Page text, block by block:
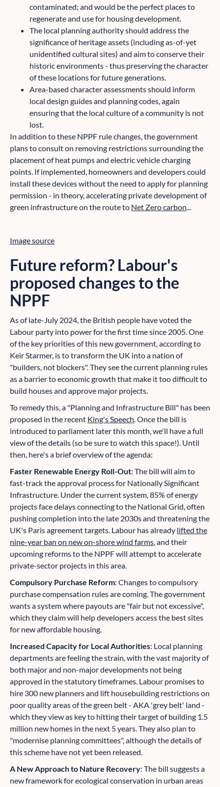
contaminated; and would be the perfect places to
regenerate and use for housing development.
The local planning authority should address the
significance of heritage assets (including as-of-yet
unidentified cultural sites) and aim to conserve their
historic environments - thus preserving the character
of these locations for future generations.
Area-based character assessments should inform
local design guides and planning codes, again
ensuring that the local culture of a community is not
lost.
In addition to these NPPF rule changes, the government
plans to consult on removing restrictions surrounding the
placement of heat pumps and electric vehicle charging
points. If implemented, homeowners and developers could
install these devices without the need to apply for planning
permission - in theory, accelerating private development of
green infrastructure on the route to Net Zero carbon...
Image source
Future reform? Labour's
proposed changes to the
NPPF
As of late-July 2024, the British people have voted the
Labour party into power for the first time since 2005. One
of the key priorities of this new government, according to
Keir Starmer, is to transform the UK into a nation of
"builders, not blockers". They see the current planning rules
as a barrier to economic growth that make it too difficult to
build houses and approve major projects.
To remedy this, a "Planning and Infrastructure Bill" has been
proposed in the recent King's Speech. Once the bill is
introduced to parliament later this month, we'll have a full
view of the details (so be sure to watch this space!). Until
then, here's a brief overview of the agenda:
Faster Renewable Energy Roll-Out: The bill will aim to
fast-track the approval process for Nationally Significant
Infrastructure. Under the current system, 85% of energy
projects face delays connecting to the National Grid, often
pushing completion into the late 2030s and threatening the
UK's Paris agreement targets. Labour has already lifted the
nine-year ban on new on-shore wind farms, and their
upcoming reforms to the NPPF will attempt to accelerate
private-sector projects in this area.
Compulsory Purchase Reform: Changes to compulsory
purchase compensation rules are coming. The government
wants a system where payouts are "fair but not excessive",
which they claim will help developers access the best sites
for new affordable housing.
Increased Capacity for Local Authorities: Local planning
departments are feeling the strain, with the vast majority of
both major and non-major developments not being
approved in the statutory timeframes. Labour promises to
hire 300 new planners and lift housebuilding restrictions on
poor quality areas of the green belt - AKA 'grey belt' land -
which they view as key to hitting their target of building 1.5
million new homes in the next 5 years. They also plan to
"modernise planning committees", although the details of
this scheme have not yet been released.
A New Approach to Nature Recovery: The bill suggests a
new framework for ecological conservation in urban areas